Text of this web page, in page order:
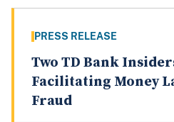
PRESS RELEASE
Two TD Bank
Facilitating Money
Fraud